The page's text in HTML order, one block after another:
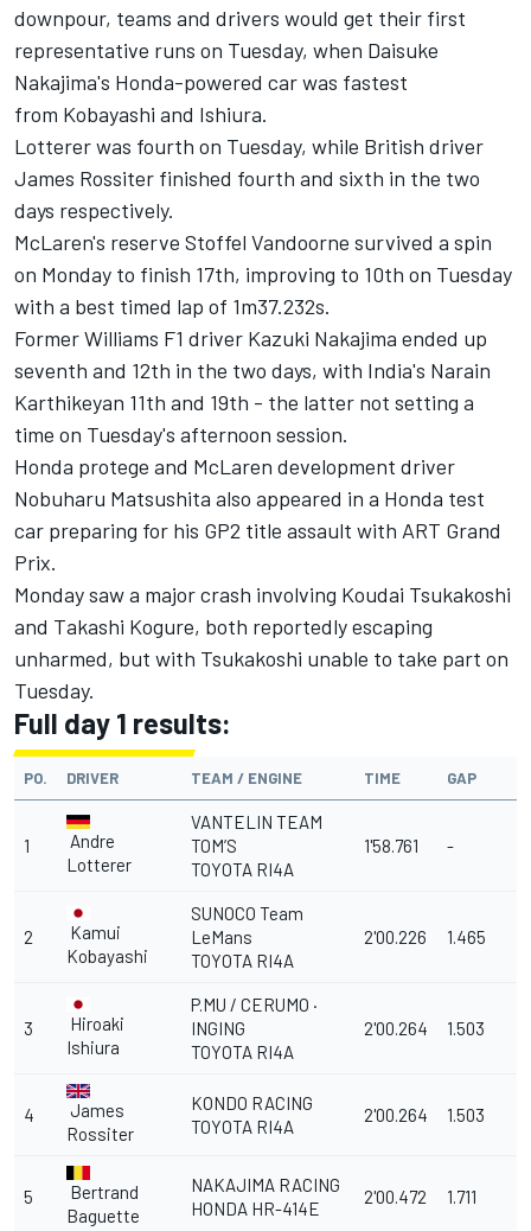
downpour, teams and drivers would get their first
representative runs on Tuesday, when Daisuke
Nakajima's Honda-powered car was fastest
from Kobayashi and Ishiura.
Lotterer was fourth on Tuesday, while British driver
James Rossiter finished fourth and sixth in the two
days respectively.
McLaren's reserve Stoffel Vandoorne survived a spin
on Monday to finish 17th, improving to 10th on Tuesday
with a best timed lap of 1m37.232s.
Former Williams F1 driver Kazuki Nakajima ended up
seventh and 12th in the two days, with India's Narain
Karthikeyan 11th and 19th - the latter not setting a
time on Tuesday's afternoon session.
Honda protege and McLaren development driver
Nobuharu Matsushita also appeared in a Honda test
car preparing for his GP2 title assault with ART Grand
Prix.
Monday saw a major crash involving Koudai Tsukakoshi
and Takashi Kogure, both reportedly escaping
unharmed, but with Tsukakoshi unable to take part on
Tuesday.
Full day 1 results:
PO. DRIVER TEAM / ENGINE TIME GAP
1
Andre
Lotterer
VANTELIN TEAM
TOM’S
TOYOTA RI4A
1'58.761 -
2
Kamui
Kobayashi
SUNOCO Team
LeMans
TOYOTA RI4A
2'00.226 1.465
3
Hiroaki
Ishiura
P.MU / CERUMO ·
INGING
TOYOTA RI4A
2'00.264 1.503
4
James
Rossiter
KONDO RACING
TOYOTA RI4A
2'00.264 1.503
5
Bertrand
Baguette
NAKAJIMA RACING
HONDA HR-414E
2'00.472 1.711